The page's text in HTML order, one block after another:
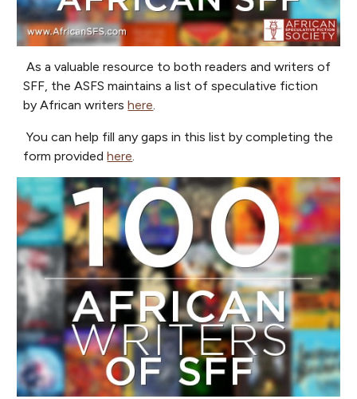
As a valuable resource to both readers and writers of
SFF, the ASFS maintains a list of speculative fiction
by African writershere.
You can help fill any gaps in this list by completing the
form providedhere.